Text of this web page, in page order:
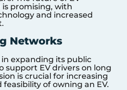
promising, with
and increased
Networks
expanding its public
support EV drivers on long
is crucial for increasing
of owning an EV.